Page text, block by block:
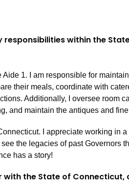
responsibilities within the
1. I am responsible for
their meals, coordinate with
Additionally, I oversee room
and maintain the antiques and fine
I appreciate working in
the legacies of past Governors
has a story!
the State of Connecticut,